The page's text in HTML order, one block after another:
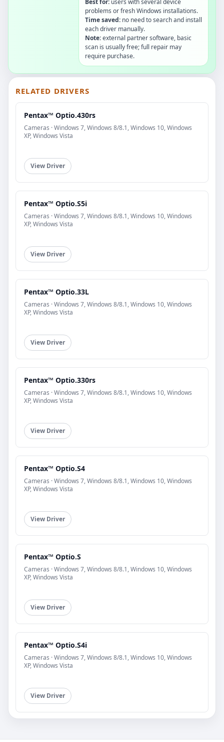
problems or fresh Windows installations.
Time saved: no need to search and install
each driver manually.
Note:external partner software, basic
scan is usually free; full repair may
require purchase.
RELATED DRIVERS
Pentax™ Optio.430rs
Cameras · Windows 7, Windows 8/8.1, Windows 10, Windows
XP, Windows Vista
View Driver
Pentax™ Optio.S5i
Cameras · Windows 7, Windows 8/8.1, Windows 10, Windows
XP, Windows Vista
View Driver
Pentax™ Optio.33L
Cameras · Windows 7, Windows 8/8.1, Windows 10, Windows
XP, Windows Vista
View Driver
Pentax™ Optio.330rs
Cameras · Windows 7, Windows 8/8.1, Windows 10, Windows
XP, Windows Vista
View Driver
Pentax™ Optio.S4
Cameras · Windows 7, Windows 8/8.1, Windows 10, Windows
XP, Windows Vista
View Driver
Pentax™ Optio.S
Cameras · Windows 7, Windows 8/8.1, Windows 10, Windows
XP, Windows Vista
View Driver
Pentax™ Optio.S4i
Cameras · Windows 7, Windows 8/8.1, Windows 10, Windows
XP, Windows Vista
View Driver